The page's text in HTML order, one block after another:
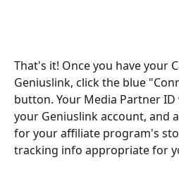
That's it! Once you have your
Geniuslink, click the blue
button. Your Media Partner
your Geniuslink account, and
for your affiliate program's
tracking info appropriate for